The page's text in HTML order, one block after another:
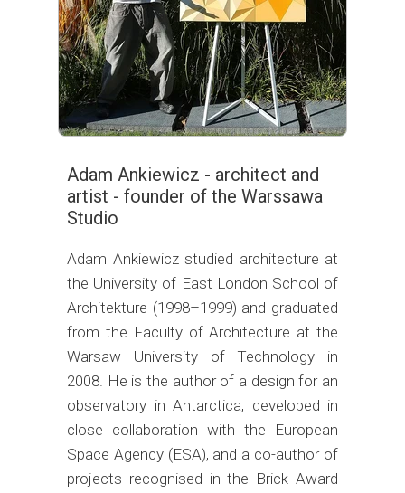
Adam Ankiewicz - architect and
artist - founder of the Warssawa
Studio
Adam Ankiewicz studied architecture at
the University of East London School of
Architekture (1998–1999) and graduated
from the Faculty of Architecture at the
Warsaw University of Technology in
2008. He is the author of a design for an
observatory in Antarctica, developed in
close collaboration with the European
Space Agency (ESA), and a co-author of
projects recognised in the Brick Award